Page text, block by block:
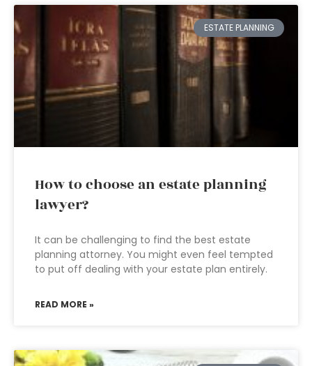
ESTATE PLANNING
How to choose an estate planning
lawyer?
It can be challenging to find the best estate
planning attorney. You might even feel tempted
to put off dealing with your estate plan entirely.
READ MORE »